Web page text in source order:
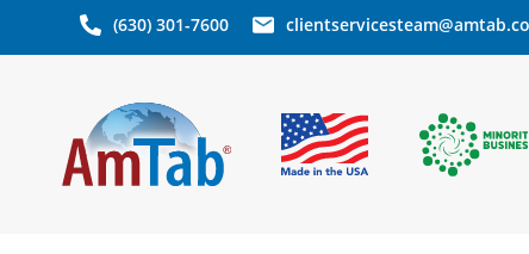
(630) 301-7600